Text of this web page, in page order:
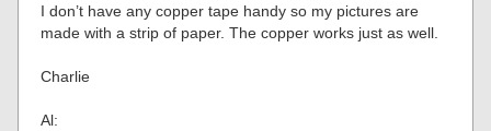
I don’t have any copper tape handy so my pictures are
made with a strip of paper. The copper works just as well.
Charlie
Al: